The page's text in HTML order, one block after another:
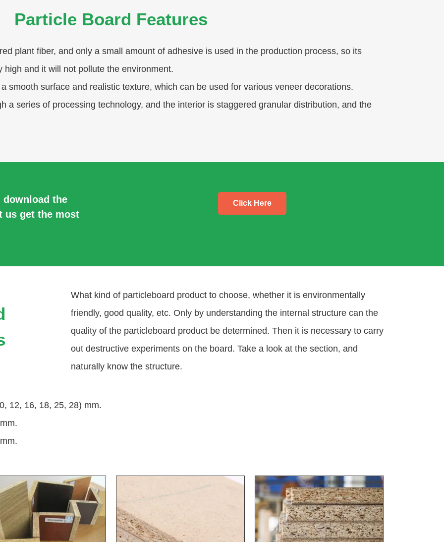
Particle Board Features
plant fiber, and only a small amount of adhesive is used in the production process, so its
and it will not pollute the environment.
smooth surface and realistic texture, which can be used for various veneer decorations.
a series of processing technology, and the interior is staggered granular distribution, and the
download the
us get the most
Click Here
What kind of particleboard product to choose, whether it is environmentally
friendly, good quality, etc. Only by understanding the internal structure can the
quality of the particleboard product be determined. Then it is necessary to carry
out destructive experiments on the board. Take a look at the section, and
naturally know the structure.
12, 16, 18, 25, 28) mm.